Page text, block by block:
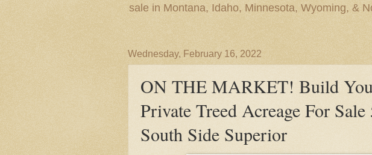
sale in Montana, Idaho, Minnesota, Wyoming, &
Wednesday, February 16, 2022
ON THE MARKET! Build
Private Treed Acreage For
South Side Superior